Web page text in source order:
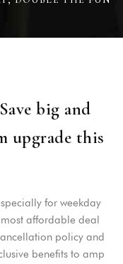
big and
upgrade this
for weekday
affordable deal
policy and
benefits to amp